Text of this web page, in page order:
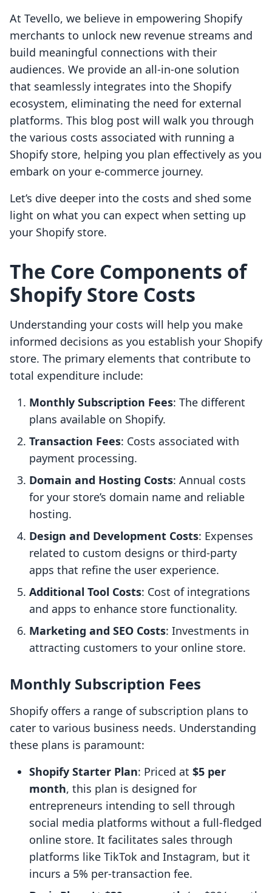
At Tevello, we believe in empowering Shopify
merchants to unlock new revenue streams and
build meaningful connections with their
audiences. We provide an all-in-one solution
that seamlessly integrates into the Shopify
ecosystem, eliminating the need for external
platforms. This blog post will walk you through
the various costs associated with running a
Shopify store, helping you plan effectively as you
embark on your e-commerce journey.
Let’s dive deeper into the costs and shed some
light on what you can expect when setting up
your Shopify store.
The Core Components of
Shopify Store Costs
Understanding your costs will help you make
informed decisions as you establish your Shopify
store. The primary elements that contribute to
total expenditure include:
Monthly Subscription Fees: The different
plans available on Shopify.
Transaction Fees: Costs associated with
payment processing.
Domain and Hosting Costs: Annual costs
for your store’s domain name and reliable
hosting.
Design and Development Costs: Expenses
related to custom designs or third-party
apps that refine the user experience.
Additional Tool Costs: Cost of integrations
and apps to enhance store functionality.
Marketing and SEO Costs: Investments in
attracting customers to your online store.
Monthly Subscription Fees
Shopify offers a range of subscription plans to
cater to various business needs. Understanding
these plans is paramount:
Shopify Starter Plan: Priced at $5 per
month, this plan is designed for
entrepreneurs intending to sell through
social media platforms without a full-fledged
online store. It facilitates sales through
platforms like TikTok and Instagram, but it
incurs a 5% per-transaction fee.